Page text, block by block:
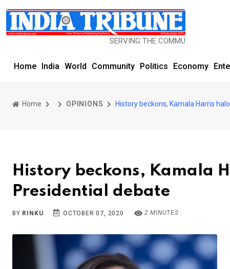
SERVING THE COMMUNITY SINCE 1977
Home India World Community Politics Economy
Home OPINIONS History beckons, Kamala Harris
History beckons, Kamala
Presidential debate
BY RINKU OCTOBER 07, 2020 2 MINUTES